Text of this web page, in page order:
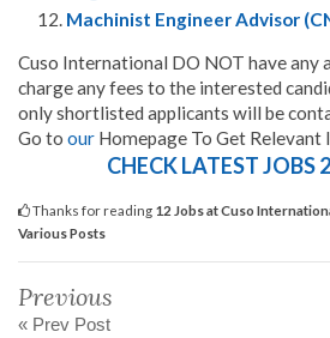
Machinist Engineer Advisor
Cuso International DO NOT have any
charge any fees to the interested
only shortlisted applicants will be
Go to our Homepage To Get
CHECK LATEST JOBS
Thanks for reading 12 Jobs at Cuso
Various Posts
Previous
« Prev Post